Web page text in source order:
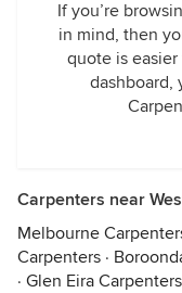
If you’re
in mind, then
quote is
dashboard,
Carpenters near
Melbourne
Carpenters ·
· Glen Eira Carpenters